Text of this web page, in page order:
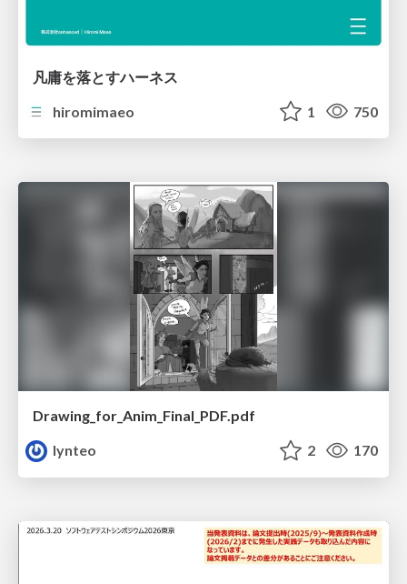
凡庸を落とすハーネス
hiromimaeo
1 750
Drawing_for_Anim_Final_PDF.pdf
lynteo
2 170